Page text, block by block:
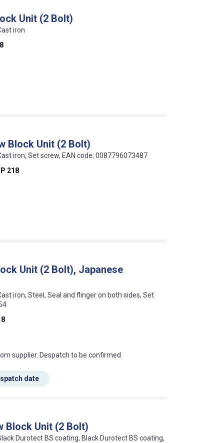
Unit (2 Bolt)
iron
Block Unit (2 Bolt)
iron, Set screw, EAN code: 0087796073487
218
Unit (2 Bolt), Japanese
iron, Steel, Seal and flinger on both sides, Set
this mean?
supplier. Despatch to be confirmed
date
Block Unit (2 Bolt)
Durotect BS coating, Black Durotect BS coating,